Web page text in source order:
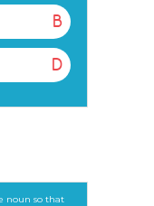
B
D
noun so that